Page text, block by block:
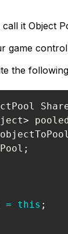
call it Object
game
the
>
objectToPool
;
= this ;